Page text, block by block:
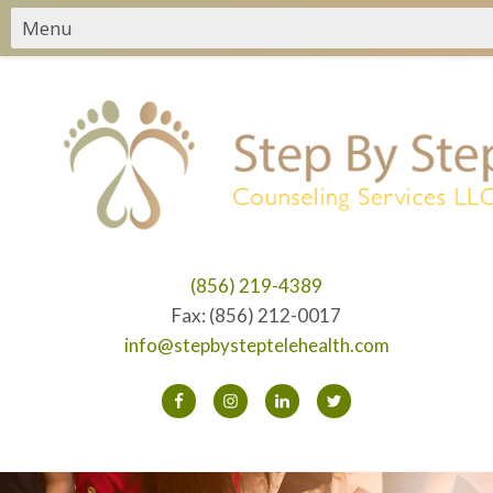
(856) 219-4389
Fax: (856) 212-0017
info@stepbysteptelehealth.com